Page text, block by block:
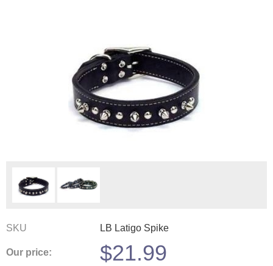
SKU LB Latigo Spike
Our price: $21.99